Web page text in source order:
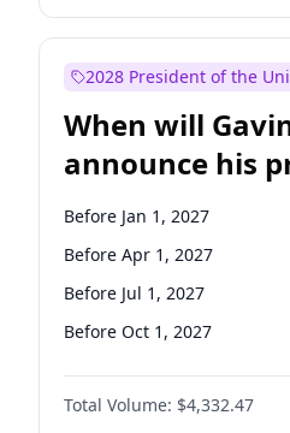
2028 President of the
When will
announce his
candidacy?
Before Jan 1, 2027
Before Apr 1, 2027
Before Jul 1, 2027
Before Oct 1, 2027
Total Volume: $4,332.47